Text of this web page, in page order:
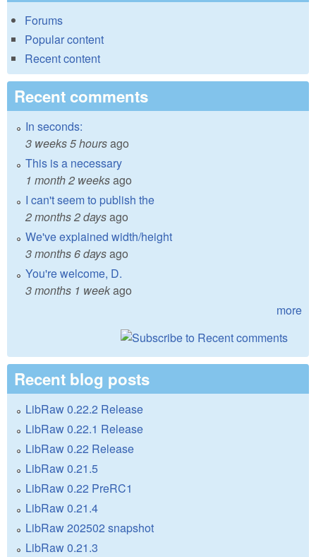
Forums
Popular content
Recent content
Recent comments
In seconds:
3 weeks 5 hoursago
This is a necessary
1 month 2 weeksago
I can't seem to publish the
2 months 2 daysago
We've explained width/height
3 months 6 daysago
You're welcome, D.
3 months 1 weekago
more
Recent blog posts
LibRaw 0.22.2 Release
LibRaw 0.22.1 Release
LibRaw 0.22 Release
LibRaw 0.21.5
LibRaw 0.22 PreRC1
LibRaw 0.21.4
LibRaw 202502 snapshot
LibRaw 0.21.3